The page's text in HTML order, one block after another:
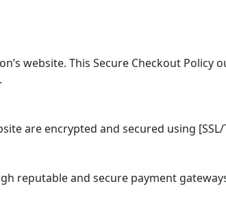
website. This Secure Checkout
are encrypted and secured using
reputable and secure payment